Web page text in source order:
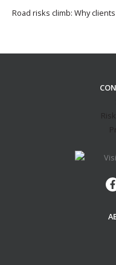
Road risks climb: Why